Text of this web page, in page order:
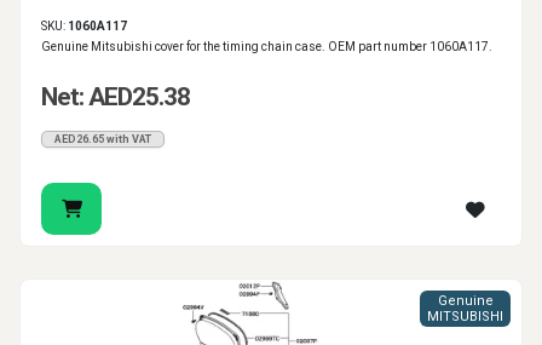
SKU: 1060A117
Genuine Mitsubishi cover for the timing chain case. OEM part number 1060A117.
Net: AED25.38
AED26.65 with VAT
Genuine
MITSUBISHI